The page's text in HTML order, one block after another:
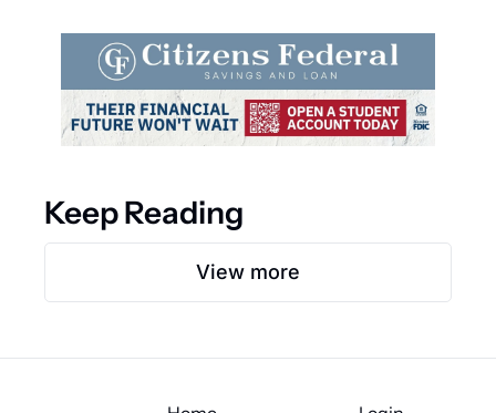
Keep Reading
View more